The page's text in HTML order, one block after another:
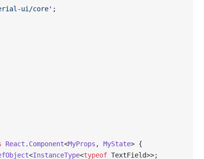
ui/core' ;
React . Component<MyProps , MyState> {
<InstanceType<typeof TextField>>;